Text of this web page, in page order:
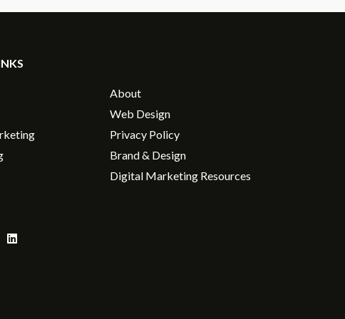
About
Web Design
Privacy Policy
Brand & Design
Digital Marketing Resources